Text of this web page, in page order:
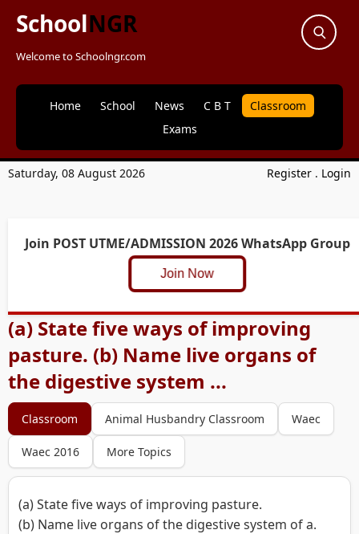
SchoolNGR
Welcome to Schoolngr.com
Home School News C B T
Classroom
Exams
Saturday, 08 August 2026 Register . Login
Join POST UTME/ADMISSION 2026 WhatsApp Group
Join Now
(a) State five ways of improving
pasture. (b) Name live organs of
the digestive system ...
Classroom Animal Husbandry Classroom Waec
Waec 2016 More Topics
(a) State five ways of improving pasture.
(b) Name live organs of the digestive system of a.